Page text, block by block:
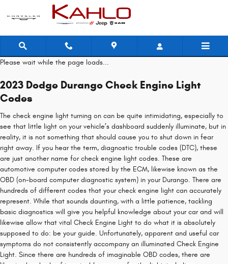
Skip to main content
2023 Dodge Durango Check
Please wait while the page loads...
2023 Dodge Durango Check Engine Light
Codes
The check engine light turning on can be quite intimidating, especially to
see that little light on your vehicle’s dashboard suddenly illuminate, but in
reality, it is not something that should cause you to shut down in fear
right away. If you hear the term, diagnostic trouble codes (DTC), these
are just another name for check engine light codes. These are
automotive computer codes stored by the ECM, likewise known as the
OBD (on-board computer diagnostic system) in your Durango. There are
hundreds of different codes that your check engine light can accurately
represent. While that sounds daunting, with a little patience, tackling
basic diagnostics will give you helpful knowledge about your car and will
likewise allow that vital Check Engine Light to do what it is absolutely
supposed to do: be your guide. Unfortunately, apparent and useful car
symptoms do not consistently accompany an illuminated Check Engine
Light. Since there are hundreds of imaginable OBD codes, there are